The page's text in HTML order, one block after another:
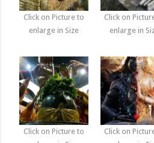
Click on Picture to
enlarge in Size
Click on
enlarge in
Click on Picture to
Click on